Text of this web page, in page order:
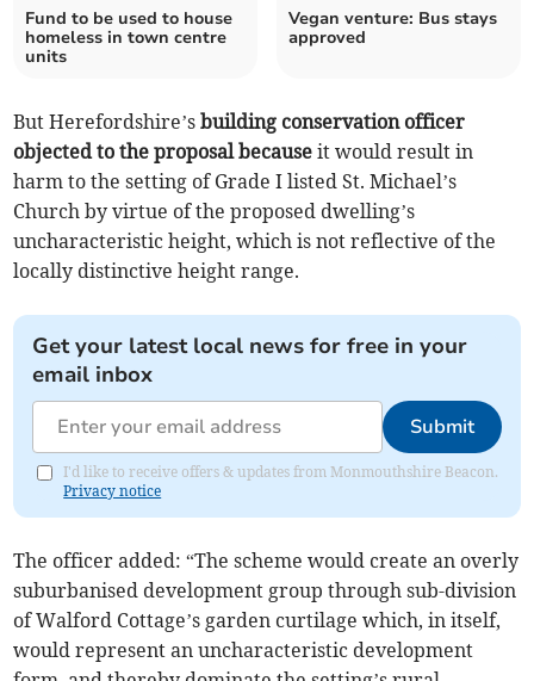
Fund to be used to house
homeless in town centre
units
Vegan venture: Bus stays
approved
But Herefordshire’sbuilding conservation officer
objected to the proposal becauseit would result in
harm to the setting of Grade I listed St. Michael’s
Church by virtue of the proposed dwelling’s
uncharacteristic height, which is not reflective of the
locally distinctive height range.
Get your latest local news for free in your
email inbox
Submit
I'd like to receive offers & updates from Monmouthshire Beacon.
Privacy notice
The officer added: “The scheme would create an overly
suburbanised development group through sub-division
of Walford Cottage’s garden curtilage which, in itself,
would represent an uncharacteristic development